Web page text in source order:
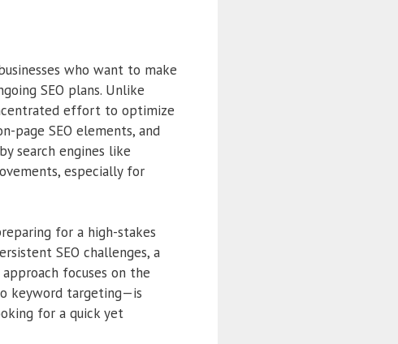
who want to make
SEO plans. Unlike
effort to optimize
page SEO elements, and
search engines like
especially for
for a high-stakes
SEO challenges, a
focuses on the
keyword targeting—is
for a quick yet